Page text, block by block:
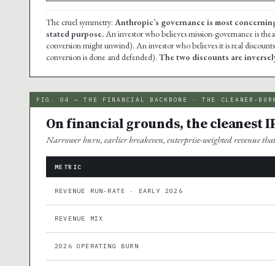
The cruel symmetry: Anthropic’s governance is most
stated purpose. An investor who believes mission-governance is
conversion might unwind). An investor who believes it is real
conversion is done and defended). The two discounts are
FIG. 04 — THE FINANCIAL BACKBONE · THE CLEANER-
On financial grounds, the cleanest
Narrower burn, earlier breakeven, enterprise-weighted revenue
METRIC
REVENUE RUN-RATE · EARLY 2026
REVENUE MIX
2026 OPERATING BURN